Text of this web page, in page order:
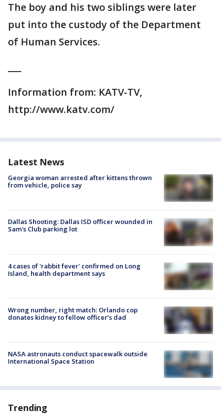
The boy and his two siblings were later
put into the custody of the Department
of Human Services.
Information from: KATV-TV,
http://www.katv.com/
Latest News
Georgia woman arrested after kittens thrown
from vehicle, police say
Dallas Shooting: Dallas ISD officer wounded in
Sam's Club parking lot
4 cases of 'rabbit fever' confirmed on Long
Island, health department says
Wrong number, right match: Orlando cop
donates kidney to fellow officer’s dad
NASA astronauts conduct spacewalk outside
International Space Station
Trending